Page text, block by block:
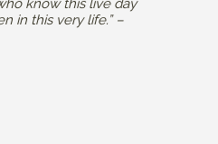
in this very life.” –